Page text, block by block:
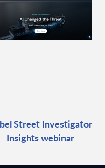
Street Investigator
Insights webinar